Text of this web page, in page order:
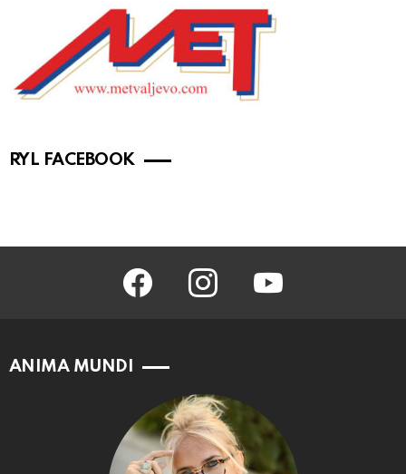
RYL FACEBOOK
facebook instagram
ANIMA MUNDI